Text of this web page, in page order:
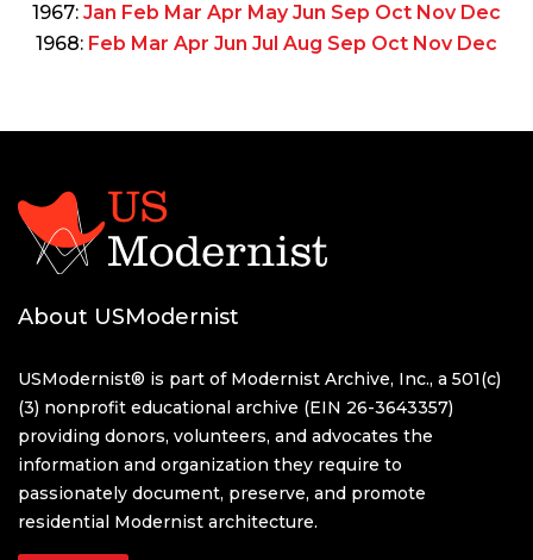
1967: Jan Feb Mar Apr May Jun Sep Oct Nov Dec
1968: Feb Mar Apr Jun Jul Aug Sep Oct Nov Dec
About USModernist
USModernist® is part of Modernist Archive, Inc., a 501(c)
(3) nonprofit educational archive (EIN 26-3643357)
providing donors, volunteers, and advocates the
information and organization they require to
passionately document, preserve, and promote
residential Modernist architecture.